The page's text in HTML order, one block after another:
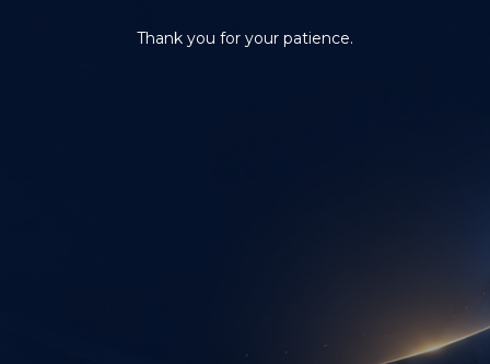
Thank you for your patience.